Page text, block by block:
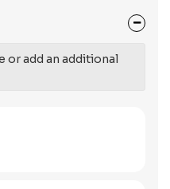
or add an additional